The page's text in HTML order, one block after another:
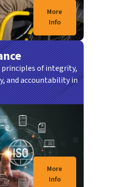
Projek stesen baharu kereta
kini mencapai kemajuan
More
Info
of integrity,
and accountability in
More
Info